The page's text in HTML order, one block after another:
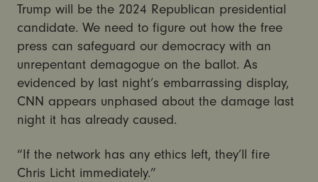
Trump will be the 2024 Republican presidential
candidate. We need to figure out how the free
press can safeguard our democracy with an
unrepentant demagogue on the ballot. As
evidenced by last night’s embarrassing display,
CNN appears unphased about the damage last
night it has already caused.
“If the network has any ethics left, they’ll fire
Chris Licht immediately.”